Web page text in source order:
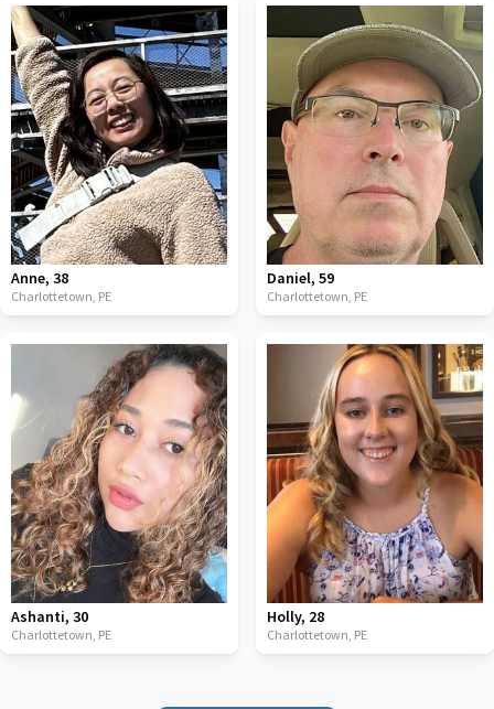
Anne, 38
Charlottetown, PE
Daniel, 59
Charlottetown, PE
Ashanti, 30
Charlottetown, PE
Holly, 28
Charlottetown, PE